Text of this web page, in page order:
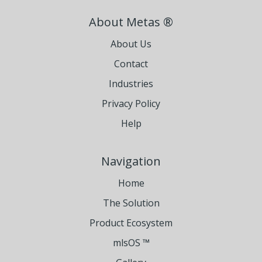
About Metas ®
About Us
Contact
Industries
Privacy Policy
Help
Navigation
Home
The Solution
Product Ecosystem
mlsOS ™